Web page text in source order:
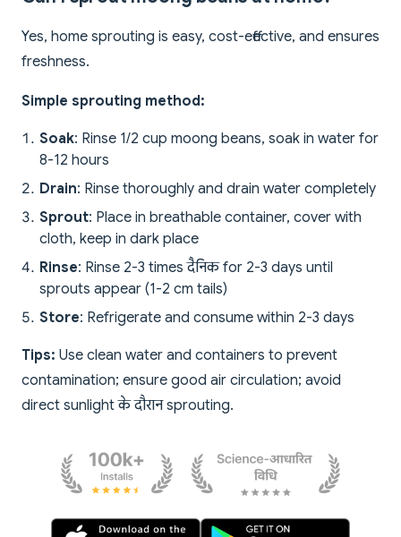
Yes, home sprouting is easy, cost-effective, and ensures
freshness.
Simple sprouting method:
Soak: Rinse 1/2 cup moong beans, soak in water for
8-12 hours
Drain: Rinse thoroughly and drain water completely
Sprout: Place in breathable container, cover with
cloth, keep in dark place
Rinse: Rinse 2-3 times दैनिक for 2-3 days until
sprouts appear (1-2 cm tails)
Store: Refrigerate and consume within 2-3 days
Tips: Use clean water and containers to prevent
contamination; ensure good air circulation; avoid
direct sunlight के दौरान sprouting.